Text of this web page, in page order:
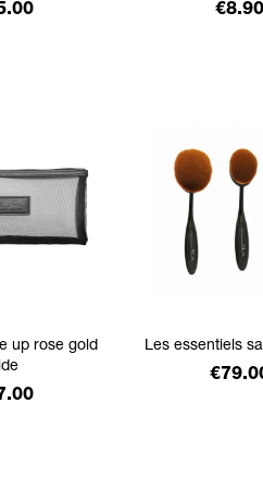
Price
€8.90
up rose gold
Les essentiels
Price